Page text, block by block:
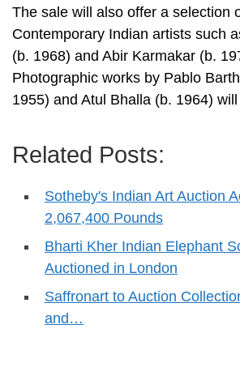
The sale will also offer a selection
Contemporary Indian artists such
(b. 1968) and Abir Karmakar (b.
Photographic works by Pablo
1955) and Atul Bhalla (b. 1964)
Related Posts:
Sotheby's Indian Art Auction
2,067,400 Pounds
Bharti Kher Indian Elephant
Auctioned in London
Saffronart to Auction
and…